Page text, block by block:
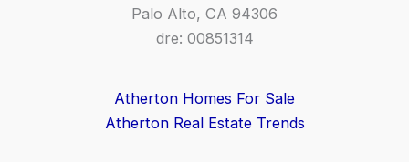
Palo Alto, CA 94306
dre: 00851314
Atherton Homes For Sale
Atherton Real Estate Trends